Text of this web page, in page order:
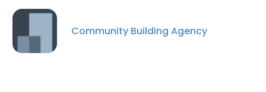
Community Building Agency